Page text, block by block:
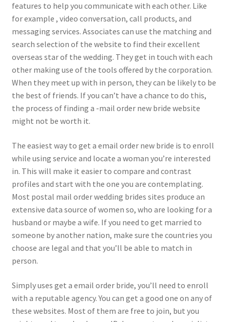
features to help you communicate with each other. Like
for example , video conversation, call products, and
messaging services. Associates can use the matching and
search selection of the website to find their excellent
overseas star of the wedding. They get in touch with each
other making use of the tools offered by the corporation.
When they meet up with in person, they can be likely to be
the best of friends. If you can’t have a chance to do this,
the process of finding a -mail order new bride website
might not be worth it.
The easiest way to get a email order new bride is to enroll
while using service and locate a woman you’re interested
in. This will make it easier to compare and contrast
profiles and start with the one you are contemplating.
Most postal mail order wedding brides sites produce an
extensive data source of women so, who are looking for a
husband or maybe a wife. If you need to get married to
someone by another nation, make sure the countries you
choose are legal and that you’ll be able to match in
person.
Simply uses get a email order bride, you’ll need to enroll
with a reputable agency. You can get a good one on any of
these websites. Most of them are free to join, but you